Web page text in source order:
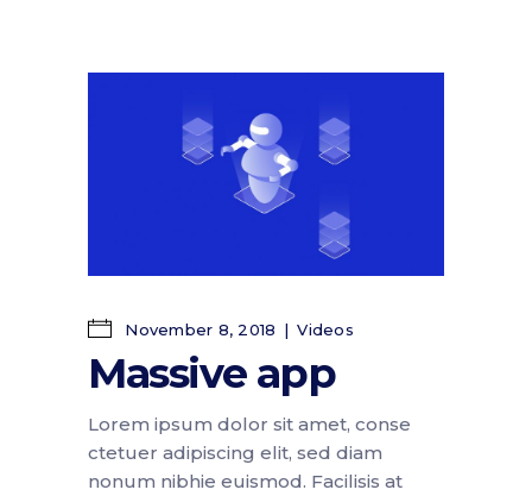
November 8, 2018 Videos
Massive app
Lorem ipsum dolor sit amet, conse
ctetuer adipiscing elit, sed diam
nonum nibhie euismod. Facilisis at